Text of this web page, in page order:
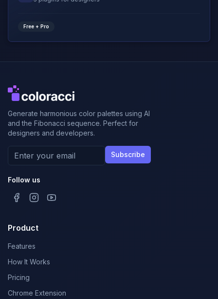
Free + Pro
Generate harmonious color palettes using AI
and the Fibonacci sequence. Perfect for
designers and developers.
Subscribe
Follow us
Product
Features
How It Works
Pricing
Chrome Extension